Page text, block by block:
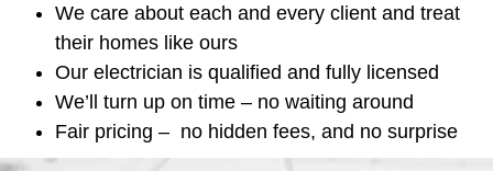
We care about each and every client and treat
their homes like ours
Our electrician is qualified and fully licensed
We’ll turn up on time – no waiting around
Fair pricing – no hidden fees, and no surprise